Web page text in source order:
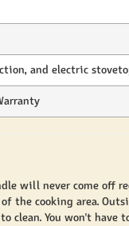
and electric
will never come off
the cooking area.
clean. You won't have